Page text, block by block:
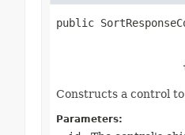
public
Constructs a control
Parameters: